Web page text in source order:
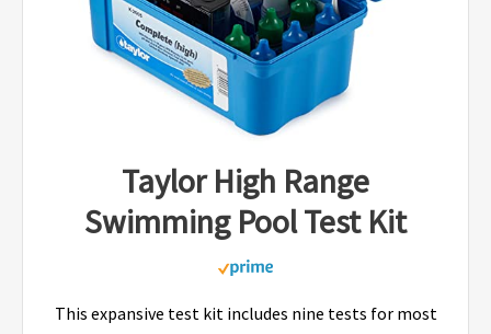
Taylor High Range
Swimming Pool Test Kit
This expansive test kit includes nine tests for most